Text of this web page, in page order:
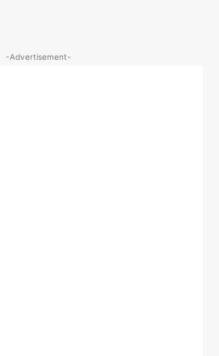
-Advertisement-